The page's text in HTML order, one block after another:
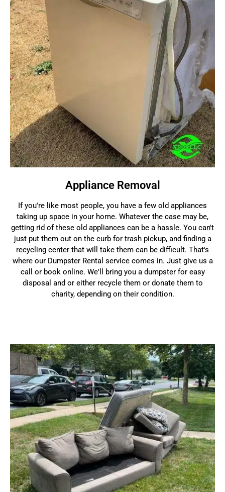
Appliance Removal
If you're like most people, you have a few old appliances
taking up space in your home. Whatever the case may be,
getting rid of these old appliances can be a hassle. You can't
just put them out on the curb for trash pickup, and finding a
recycling center that will take them can be difficult. That's
where our Dumpster Rental service comes in. Just give us a
call or book online. We'll bring you a dumpster for easy
disposal and or either recycle them or donate them to
charity, depending on their condition.